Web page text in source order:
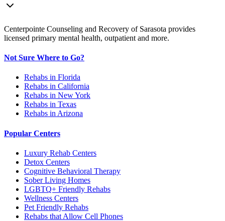
Centerpointe Counseling and Recovery of Sarasota provides
licensed primary mental health, outpatient and more.
Not Sure Where to Go?
Rehabs in Florida
Rehabs in California
Rehabs in New York
Rehabs in Texas
Rehabs in Arizona
Popular Centers
Luxury Rehab Centers
Detox Centers
Cognitive Behavioral Therapy
Sober Living Homes
LGBTQ+ Friendly Rehabs
Wellness Centers
Pet Friendly Rehabs
Rehabs that Allow Cell Phones